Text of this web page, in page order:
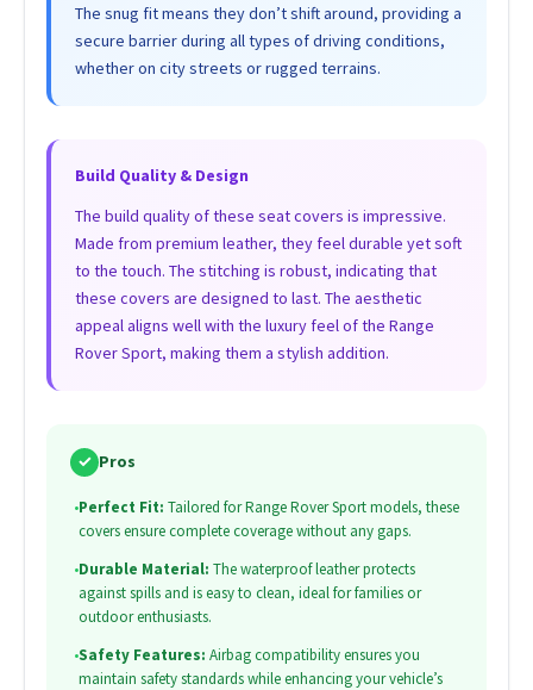
The snug fit means they don’t shift around, providing a
secure barrier during all types of driving conditions,
whether on city streets or rugged terrains.
Build Quality & Design
The build quality of these seat covers is impressive.
Made from premium leather, they feel durable yet soft
to the touch. The stitching is robust, indicating that
these covers are designed to last. The aesthetic
appeal aligns well with the luxury feel of the Range
Rover Sport, making them a stylish addition.
✓ Pros
•Perfect Fit: Tailored for Range Rover Sport models, these
covers ensure complete coverage without any gaps.
•Durable Material: The waterproof leather protects
against spills and is easy to clean, ideal for families or
outdoor enthusiasts.
•Safety Features: Airbag compatibility ensures you
maintain safety standards while enhancing your vehicle’s